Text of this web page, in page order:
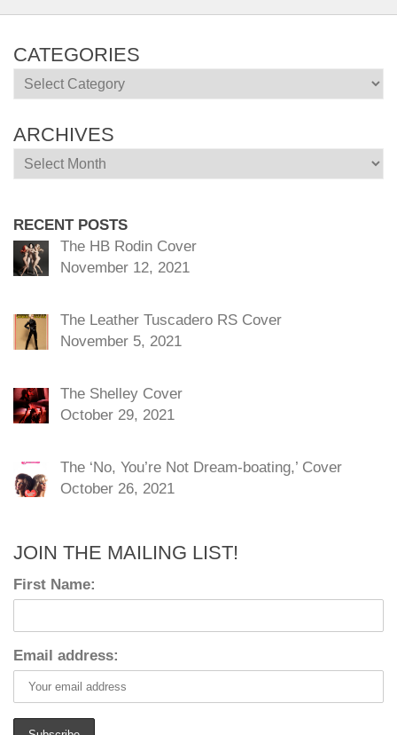
CATEGORIES
Categories
ARCHIVES
Archives
RECENT POSTS
The HB Rodin Cover
November 12, 2021
The Leather Tuscadero RS Cover
November 5, 2021
The Shelley Cover
October 29, 2021
The ‘No, You’re Not Dream-boating,’ Cover
October 26, 2021
JOIN THE MAILING LIST!
First Name:
Email address: